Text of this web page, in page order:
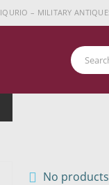
– MILITARY
No